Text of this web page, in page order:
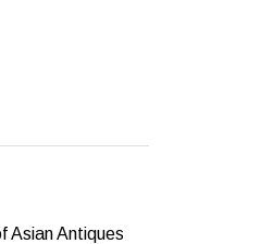
Asian Antiques